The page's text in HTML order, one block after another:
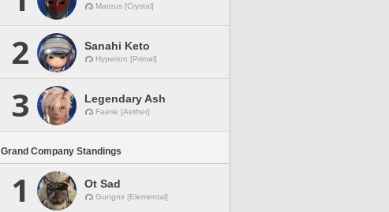
Mateus [Crystal]
2 Sanahi Keto
Hyperion [Primal]
3 Legendary Ash
Faerie [Aether]
Grand Company Standings
1 Ot Sad
Gungnir [Elemental]